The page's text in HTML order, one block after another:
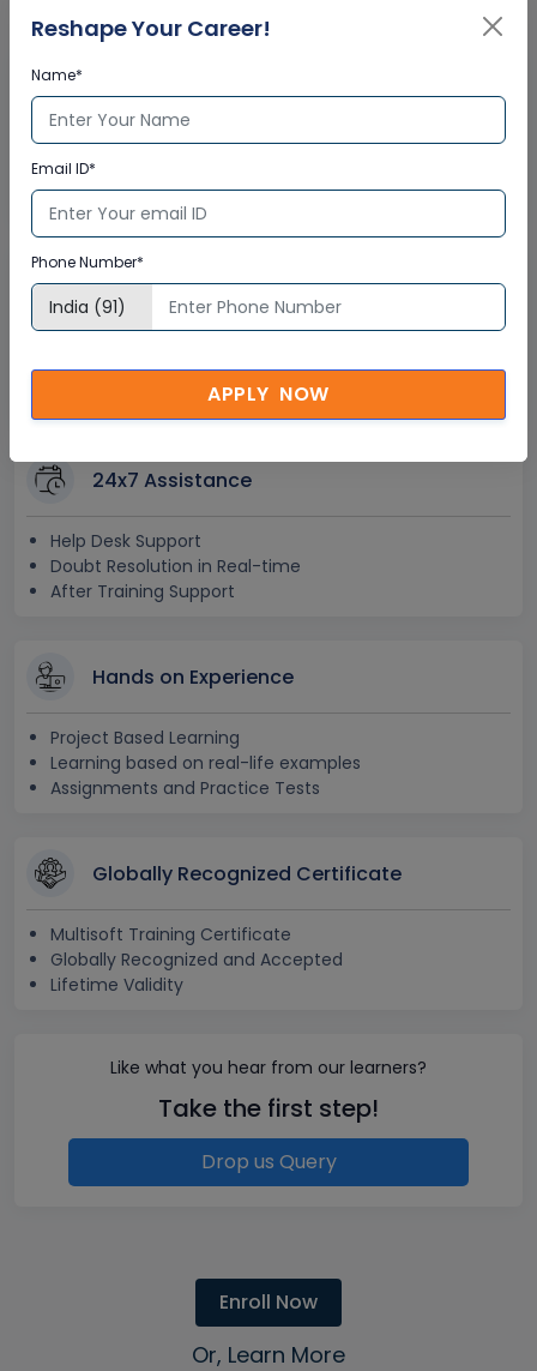
Global Subject Matter Experts
Step-by –Step Learning Approach
Instant Doubt Clearing
Lifetime Access
Recorded Training Session Videos
Free Access to Practice Tests
24x7 Assistance
Help Desk Support
Doubt Resolution in Real-time
After Training Support
Hands on Experience
Project Based Learning
Learning based on real-life examples
Assignments and Practice Tests
Globally Recognized Certificate
Multisoft Training Certificate
Globally Recognized and Accepted
Lifetime Validity
Like what you hear from our learners?
Take the first step!
Drop us Query
Enroll Now
Or, Learn More
Reshape Your Career!
Name*
Email ID*
Phone Number*
APPLY NOW